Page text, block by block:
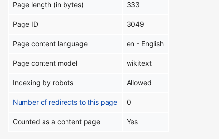
Page length (in bytes) 333
Page ID 3049
Page content language en - English
Page content model wikitext
Indexing by robots Allowed
Number of redirects to this page 0
Counted as a content page Yes